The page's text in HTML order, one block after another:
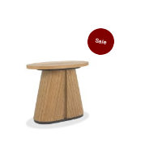
Sale